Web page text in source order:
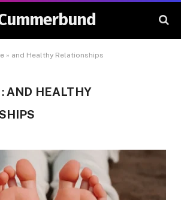
» and Healthy Relationships
AND HEALTHY